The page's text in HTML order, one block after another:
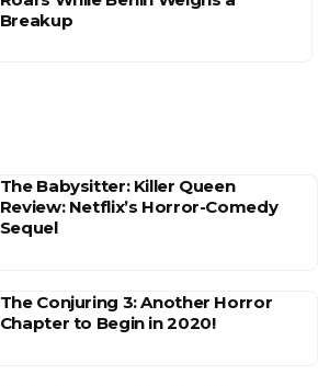
Breakup
The Babysitter: Killer Queen
Review: Netflix’s Horror-Comedy
Sequel
The Conjuring 3: Another Horror
Chapter to Begin in 2020!